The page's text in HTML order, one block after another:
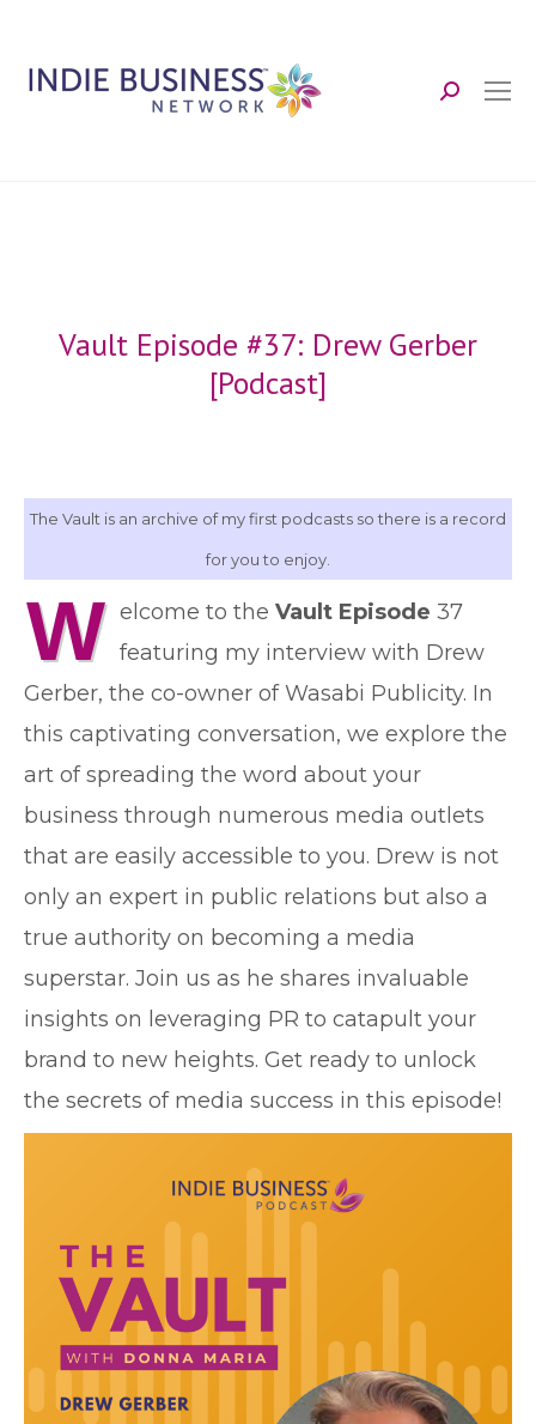
Search:
Vault Episode #37: Drew Gerber
[Podcast]
The Vault is an archive of my first podcasts so there is a record
for you to enjoy.
W elcome to the Vault Episode 37
featuring my interview with Drew
Gerber, the co-owner of Wasabi Publicity. In
this captivating conversation, we explore the
art of spreading the word about your
business through numerous media outlets
that are easily accessible to you. Drew is not
only an expert in public relations but also a
true authority on becoming a media
superstar. Join us as he shares invaluable
insights on leveraging PR to catapult your
brand to new heights. Get ready to unlock
the secrets of media success in this episode!